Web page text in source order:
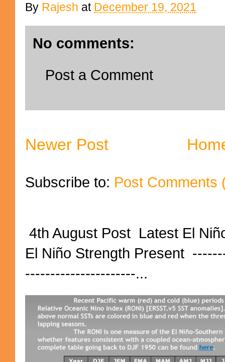
By Rajesh at December 19, 2021
No comments:
Post a Comment
Newer Post
Subscribe to: Post Comments
4th August Post Latest El
El Niño Strength Present
----------------------...